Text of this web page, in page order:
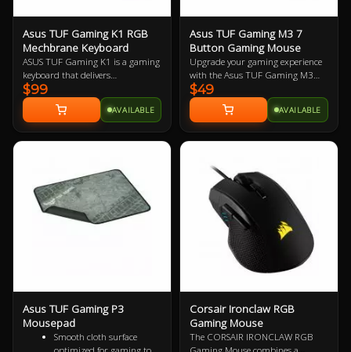
Asus TUF Gaming K1 RGB
Mechbrane Keyboard
ASUS TUF Gaming K1 is a gaming
keyboard that delivers
uncompromising performance
and exceptional durability. It's
equipped with switches that
deliver silent tactility with every
press. These are housed in a 300
fortified by a specialized coating
and validated for tough duty.
$99
AVAILABLE
Asus TUF Gaming M3 7
Button Gaming Mouse
Upgrade your gaming experience
with the Asus TUF Gaming M3
Ergonomic Mouse, featuring a
7000-dpi optical sensor for
precision tracking and on-the-fly
DPI adjustments. This lightweight
mouse offers a comfortable grip
a specialized coating, 20-million-
click switches, and Teflon® feet.
Enjoy customizable Aura Sync RGB
lighting with cross-device
synchronization and seven
programmable buttons with
onboard memory.
$49
AVAILABLE
Asus TUF Gaming P3
Mousepad
Smooth cloth surface
Corsair Ironclaw RGB
Gaming Mouse
The CORSAIR IRONCLAW RGB